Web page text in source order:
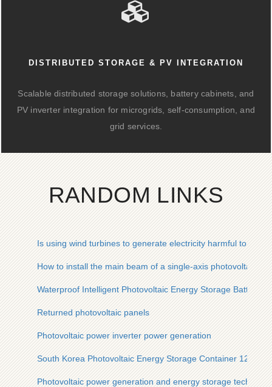
DISTRIBUTED STORAGE & PV INTEGRATION
Scalable distributed storage solutions, battery cabinets, and
PV inverter integration for microgrids, self-consumption, and
grid services.
RANDOM LINKS
Is using wind turbines to generate electricity harmful to
How to install the main beam of a single-axis photovoltaic
Waterproof Intelligent Photovoltaic Energy Storage Battery
Returned photovoltaic panels
Photovoltaic power inverter power generation
South Korea Photovoltaic Energy Storage Container 120ft
Photovoltaic power generation and energy storage